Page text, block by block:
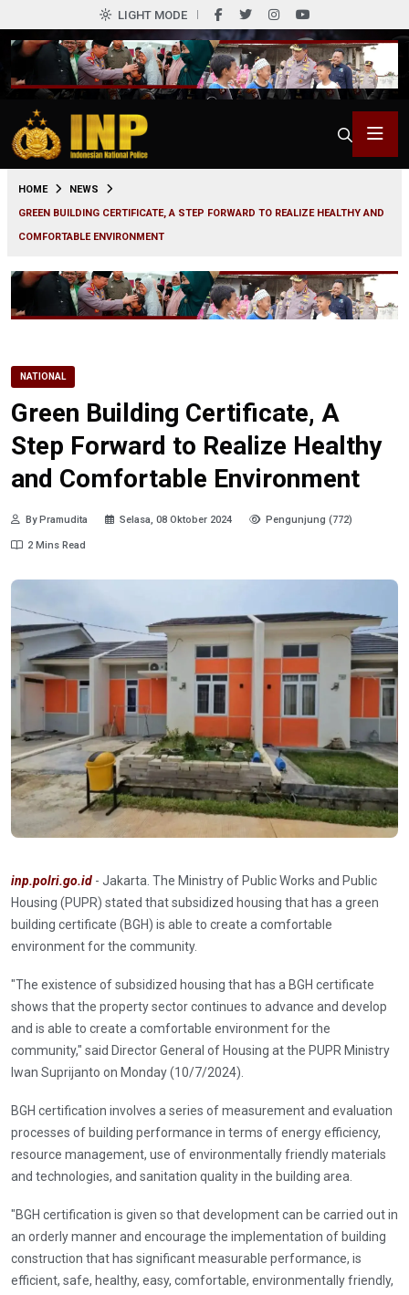
LIGHT MODE
HOME
NEWS
GREEN BUILDING CERTIFICATE, A STEP FORWARD TO REALIZE HEALTHY AND
COMFORTABLE ENVIRONMENT
NATIONAL
Green Building Certificate, A
Step Forward to Realize Healthy
and Comfortable Environment
By Pramudita Selasa, 08 Oktober 2024 Pengunjung (772)
2 Mins Read
inp.polri.go.id - Jakarta. The Ministry of Public Works and Public
Housing (PUPR) stated that subsidized housing that has a green
building certificate (BGH) is able to create a comfortable
environment for the community.
"The existence of subsidized housing that has a BGH certificate
shows that the property sector continues to advance and develop
and is able to create a comfortable environment for the
community," said Director General of Housing at the PUPR Ministry
Iwan Suprijanto on Monday (10/7/2024).
BGH certification involves a series of measurement and evaluation
processes of building performance in terms of energy efficiency,
resource management, use of environmentally friendly materials
and technologies, and sanitation quality in the building area.
"BGH certification is given so that development can be carried out in
an orderly manner and encourage the implementation of building
construction that has significant measurable performance, is
efficient, safe, healthy, easy, comfortable, environmentally friendly,